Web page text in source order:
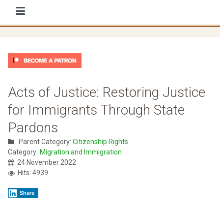
Acts of Justice: Restoring Justice
for Immigrants Through State
Pardons
Parent Category: Citizenship Rights
Category: Migration and Immigration
24 November 2022
Hits: 4939
Share